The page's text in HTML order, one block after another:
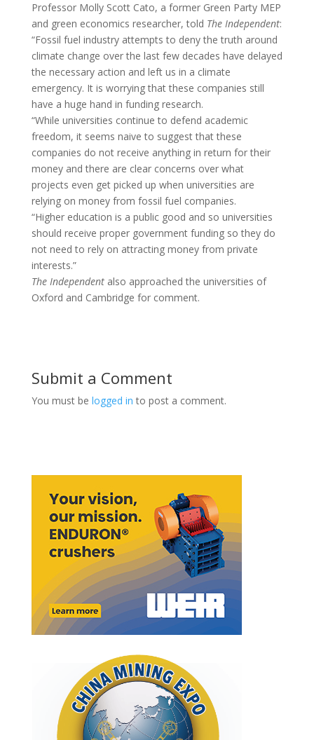
Professor Molly Scott Cato, a former Green Party MEP
and green economics researcher, told The Independent:
“Fossil fuel industry attempts to deny the truth around
climate change over the last few decades have delayed
the necessary action and left us in a climate
emergency. It is worrying that these companies still
have a huge hand in funding research.
“While universities continue to defend academic
freedom, it seems naive to suggest that these
companies do not receive anything in return for their
money and there are clear concerns over what
projects even get picked up when universities are
relying on money from fossil fuel companies.
“Higher education is a public good and so universities
should receive proper government funding so they do
not need to rely on attracting money from private
interests.”
The Independentalso approached the universities of
Oxford and Cambridge for comment.
Submit a Comment
You must be logged in to post a comment.